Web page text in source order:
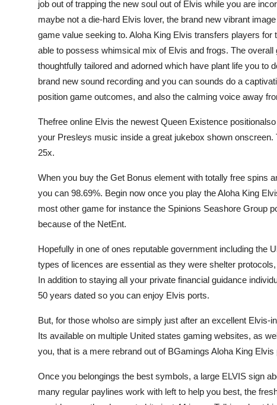
job out of trapping the new soul out of Elvis while you are
maybe not a die-hard Elvis lover, the brand new vibrant
game value seeking to. Aloha King Elvis transfers players
able to possess whimsical mix of Elvis and frogs. The
thoughtfully tailored and adorned which have plant life you
brand new sound recording and you can sounds do a
position game outcomes, and also the calming voice away
Thefree online Elvis the newest Queen Existence
your Presleys music inside a great jukebox shown
25x.
When you buy the Get Bonus element with totally free spins
you can 98.69%. Begin now once you play the Aloha King
most other game for instance the Spinions Seashore Group
because of the NetEnt.
Hopefully in one of ones reputable government including the
types of licences are essential as they were shelter
In addition to staying all your private financial guidance
50 years dated so you can enjoy Elvis ports.
But, for those wholso are simply just after an excellent Elvis-
Its available on multiple United states gaming websites, as
you, that is a mere rebrand out of BGamings Aloha King Elvis
Once you belongings the best symbols, a large ELVIS sign
many regular paylines work with left to help you best, the